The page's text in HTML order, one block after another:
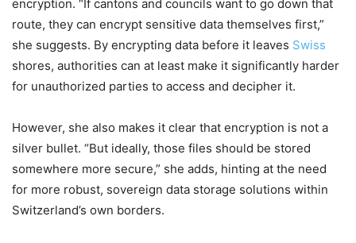
encryption. “If cantons and councils want to go down that
route, they can encrypt sensitive data themselves first,”
she suggests. By encrypting data before it leaves Swiss
shores, authorities can at least make it significantly harder
for unauthorized parties to access and decipher it.
However, she also makes it clear that encryption is not a
silver bullet. “But ideally, those files should be stored
somewhere more secure,” she adds, hinting at the need
for more robust, sovereign data storage solutions within
Switzerland’s own borders.